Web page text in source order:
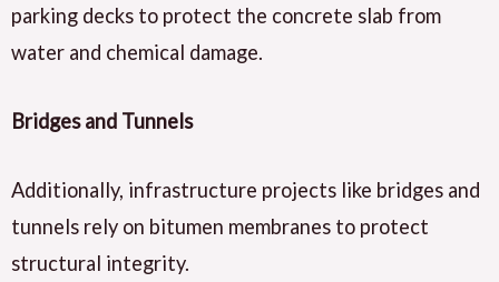
parking decks to protect the concrete slab from
water and chemical damage.
Bridges and Tunnels
Additionally, infrastructure projects like bridges and
tunnels rely on bitumen membranes to protect
structural integrity.